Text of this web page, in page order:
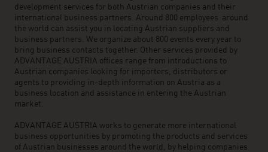
development services for both Austrian companies and their
international business partners. Around 800 employees around
the world can assist you in locating Austrian suppliers and
business partners. We organize about 800 events every year to
bring business contacts together. Other services provided by
ADVANTAGE AUSTRIA offices range from introductions to
Austrian companies looking for importers, distributors or
agents to providing in-depth information on Austria as a
business location and assistance in entering the Austrian
market.
ADVANTAGE AUSTRIA works to generate more international
business opportunities by promoting the products and services
of Austrian businesses around the world, by helping companies